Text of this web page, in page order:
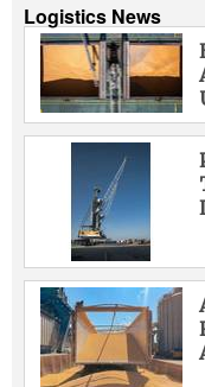
Logistics News